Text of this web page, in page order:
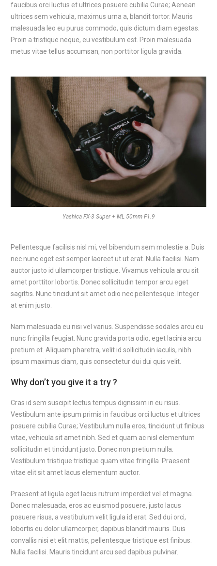
faucibus orci luctus et ultrices posuere cubilia Curae; Aenean
ultrices sem vehicula, maximus urna a, blandit tortor. Mauris
malesuada leo eu purus commodo, quis dictum diam egestas.
Proin a tristique neque, eu vestibulum est. Proin malesuada
metus vitae tellus accumsan, non porttitor ligula gravida.
Yashica FX-3 Super + ML 50mm F1.9
Pellentesque facilisis nisl mi, vel bibendum sem molestie a. Duis
nec nunc eget est semper laoreet ut ut erat. Nulla facilisi. Nam
auctor justo id ullamcorper tristique. Vivamus vehicula arcu sit
amet porttitor lobortis. Donec sollicitudin tempor arcu eget
sagittis. Nunc tincidunt sit amet odio nec pellentesque. Integer
at enim justo.
Nam malesuada eu nisi vel varius. Suspendisse sodales arcu eu
nunc fringilla feugiat. Nunc gravida porta odio, eget lacinia arcu
pretium et. Aliquam pharetra, velit id sollicitudin iaculis, nibh
ipsum maximus diam, quis consectetur dui dui quis velit.
Why don’t you give it a try ?
Cras id sem suscipit lectus tempus dignissim in eu risus.
Vestibulum ante ipsum primis in faucibus orci luctus et ultrices
posuere cubilia Curae; Vestibulum nulla eros, tincidunt ut finibus
vitae, vehicula sit amet nibh. Sed et quam ac nisl elementum
sollicitudin et tincidunt justo. Donec non pretium nulla.
Vestibulum tristique tristique quam vitae fringilla. Praesent
vitae elit sit amet lacus elementum auctor.
Praesent at ligula eget lacus rutrum imperdiet vel et magna.
Donec malesuada, eros ac euismod posuere, justo lacus
posuere risus, a vestibulum velit ligula id erat. Sed dui orci,
lobortis eu dolor ullamcorper, dapibus blandit mauris. Duis
convallis nisi et elit mattis, pellentesque tristique est finibus.
Nulla facilisi. Mauris tincidunt arcu sed dapibus pulvinar.